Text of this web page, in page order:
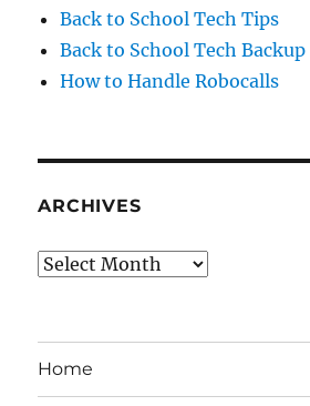
Back to School Tech Tips
Back to School Tech
How to Handle Robocalls
ARCHIVES
Archives
Home